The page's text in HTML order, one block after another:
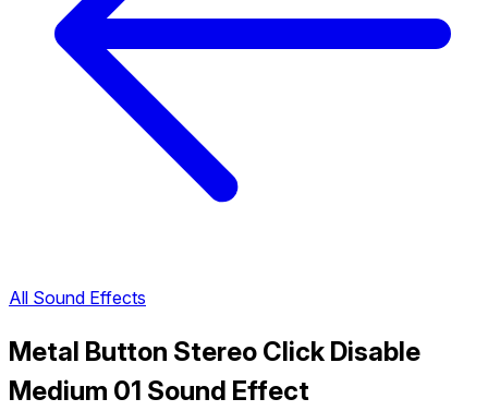
All Sound Effects
Metal Button Stereo Click Disable
Medium 01 Sound Effect